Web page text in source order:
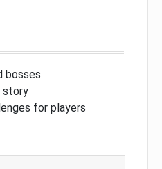
bosses
story
for players